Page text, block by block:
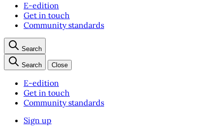
E-edition
Get in touch
Community standards
Search
Search Close
E-edition
Get in touch
Community standards
Sign up